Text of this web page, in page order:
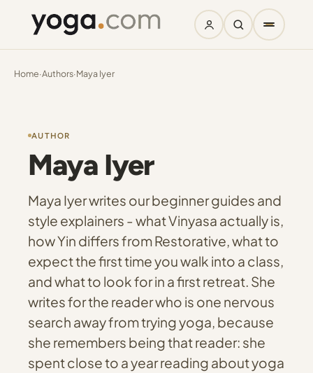
Home·Authors·Maya Iyer
AUTHOR
Maya Iyer
Maya Iyer writes our beginner guides and
style explainers - what Vinyasa actually is,
how Yin differs from Restorative, what to
expect the first time you walk into a class,
and what to look for in a first retreat. She
writes for the reader who is one nervous
search away from trying yoga, because
she remembers being that reader: she
spent close to a year reading about yoga